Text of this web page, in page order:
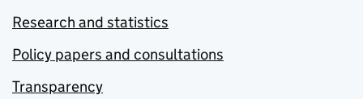
Research and statistics
Policy papers and consultations
Transparency